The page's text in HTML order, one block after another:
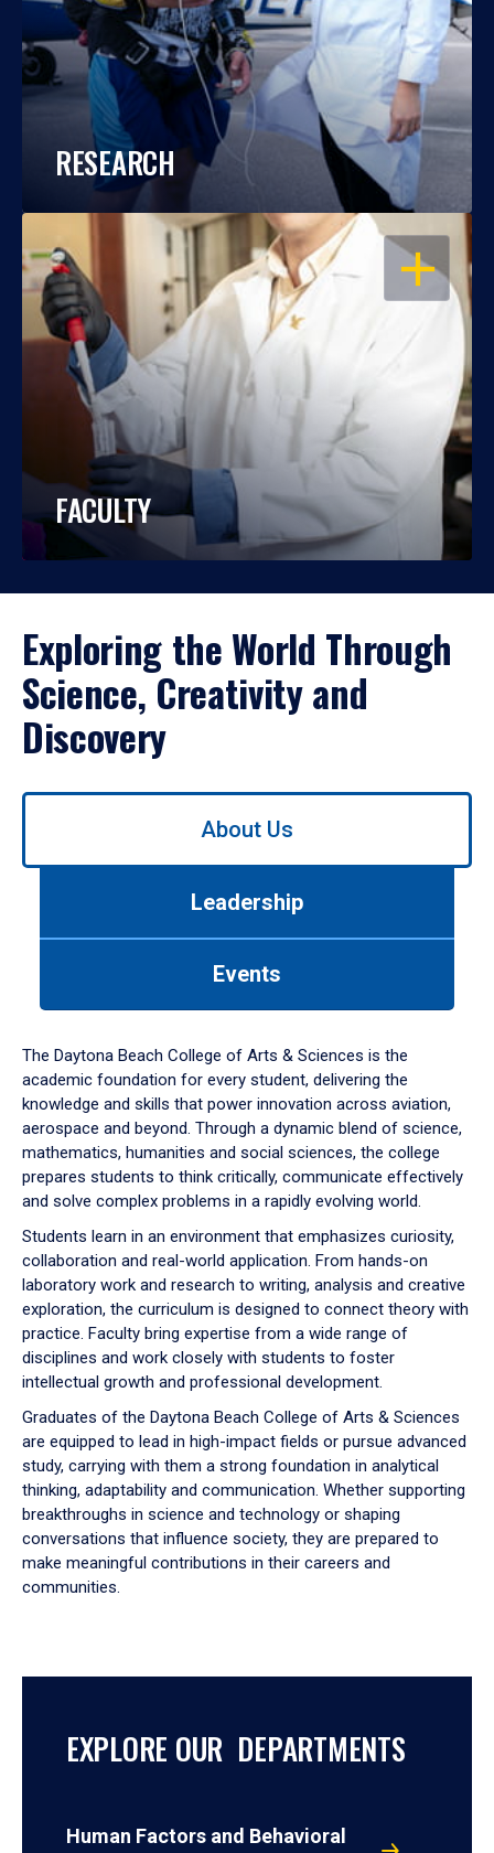
RESEARCH
OPEN
FACULTY
Exploring the World Through
Science, Creativity and
Discovery
Use
down
arrow
to
About Us
Leadership
Events
The Daytona Beach College of Arts & Sciences is the
academic foundation for every student, delivering the
knowledge and skills that power innovation across aviation,
aerospace and beyond. Through a dynamic blend of science,
mathematics, humanities and social sciences, the college
prepares students to think critically, communicate effectively
and solve complex problems in a rapidly evolving world.
Students learn in an environment that emphasizes curiosity,
collaboration and real-world application. From hands-on
laboratory work and research to writing, analysis and creative
exploration, the curriculum is designed to connect theory with
practice. Faculty bring expertise from a wide range of
disciplines and work closely with students to foster
intellectual growth and professional development.
Graduates of the Daytona Beach College of Arts & Sciences
are equipped to lead in high-impact fields or pursue advanced
study, carrying with them a strong foundation in analytical
thinking, adaptability and communication. Whether supporting
breakthroughs in science and technology or shaping
conversations that influence society, they are prepared to
make meaningful contributions in their careers and
communities.
EXPLORE OUR DEPARTMENTS
Human Factors and Behavioral